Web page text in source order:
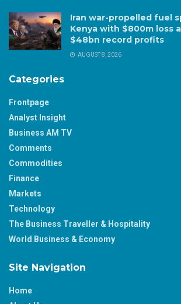
Iran war-propelled fuel
Kenya with $800m loss
$48bn record profits
AUGUST 8, 2026
Categories
Frontpage
Analyst Insight
Business AM TV
Comments
Commodities
Finance
Markets
Technology
The Business Traveller & Hospitality
World Business & Economy
Site Navigation
Home